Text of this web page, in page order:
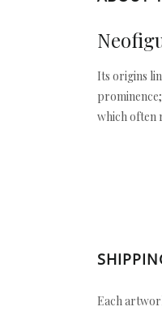
Its origins
which often
Each